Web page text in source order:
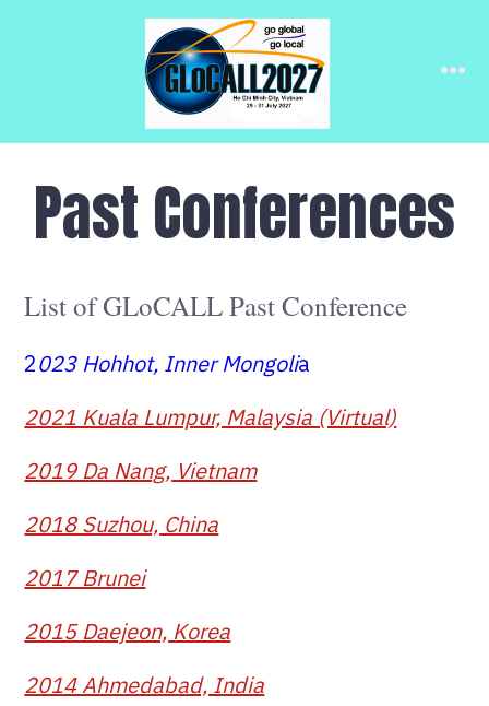
Past Conferences
List of GLoCALL Past Conference
2023 Hohhot, Inner Mongolia
2021 Kuala Lumpur, Malaysia (Virtual)
2019 Da Nang, Vietnam
2018 Suzhou, China
2017 Brunei
2015 Daejeon, Korea
2014 Ahmedabad, India